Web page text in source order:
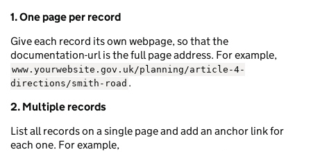
1. One page per record
Give each record its own webpage, so that the
documentation-url is the full page address. For example,
www.yourwebsite.gov.uk/planning/article-4-
directions/smith-road .
2. Multiple records
List all records on a single page and add an anchor link for
each one. For example,